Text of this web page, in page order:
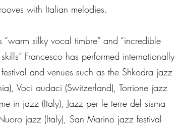
with Italian melodies.
“warm silky vocal timbre” and “incredible
Francesco has performed internationally
and venues such as the Shkodra jazz
Voci audaci (Switzerland), Torrione jazz
in jazz (Italy), Jazz per le terre del sisma
jazz (Italy), San Marino jazz festival